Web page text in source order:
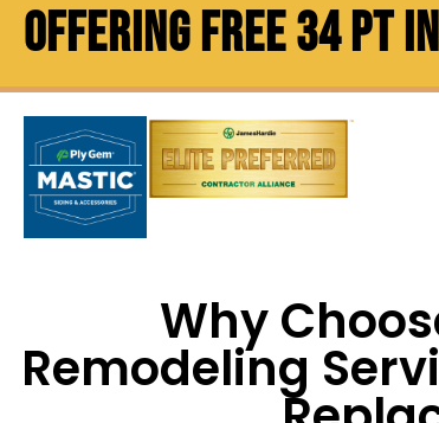
OFFERING FREE 34 PT
Why
Remodeling